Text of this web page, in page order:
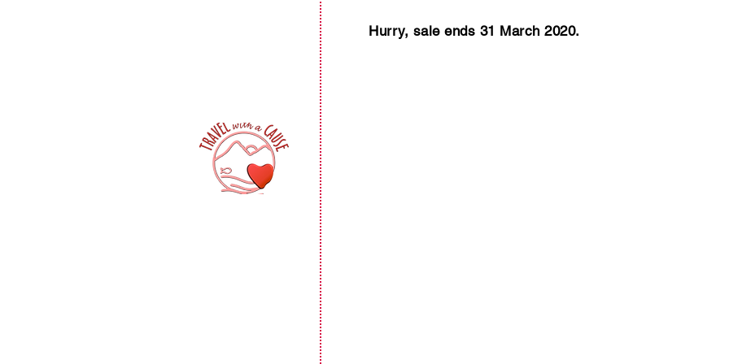
Hurry, sale ends 31 March 2020.